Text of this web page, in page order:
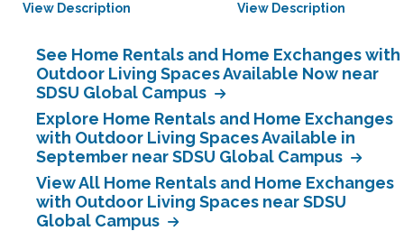
View Description View Description
See Home Rentals and Home Exchanges with
Outdoor Living Spaces Available Now near
SDSU Global Campus
Explore Home Rentals and Home Exchanges
with Outdoor Living Spaces Available in
September near SDSU Global Campus
View All Home Rentals and Home Exchanges
with Outdoor Living Spaces near SDSU
Global Campus